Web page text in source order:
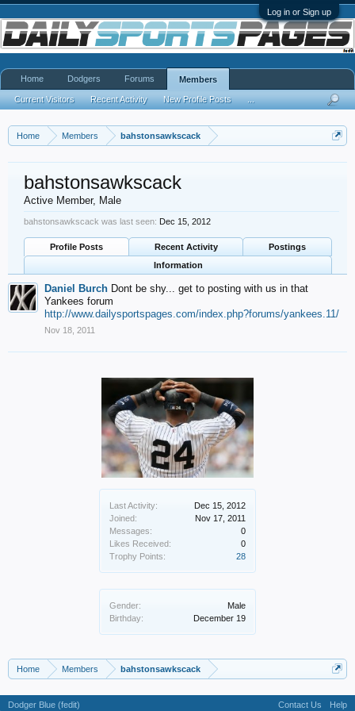
Log in or Sign up
Home Members bahstonsawkscack
Last Activity:
Dec 15, 2012
Joined:
Nov 17, 2011
Messages:
0
Likes Received:
0
Trophy Points:
28
Gender:
Male
Birthday:
December 19
bahstonsawkscack
Active Member, Male
bahstonsawkscack was last seen: Dec 15, 2012
Profile Posts Recent Activity
Postings
Information
Daniel Burch Dont be shy... get to posting with us in that
Yankees forum
http://www.dailysportspages.com/index.php?forums/yankees.11/
Nov 18, 2011
Home Members bahstonsawkscack
Home Dodgers Forums Members
Current Visitors Recent Activity New Profile Posts
Dodger Blue (fedit) Contact Us Help